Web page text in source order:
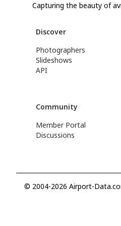
Capturing the beauty of
Discover
Photographers
Slideshows
API
Community
Member Portal
Discussions
© 2004-2026 Airport-